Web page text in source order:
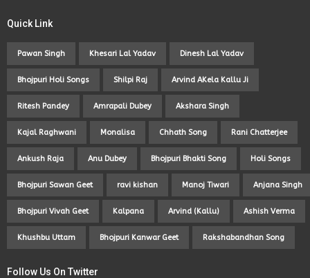
Quick Link
Pawan Singh Khesari Lal Yadav Dinesh Lal Yadav
Bhojpuri Holi Songs Shilpi Raj Arvind AKela Kallu Ji
Ritesh Pandey Amrapali Dubey Akshara Singh
Kajal Raghwani Monalisa Chhath Song Rani Chatterjee
Ankush Raja Anu Dubey Bhojpuri Bhakti Song Holi Songs
Bhojpuri Sawan Geet ravi kishan Manoj Tiwari Anjana Singh
Bhojpuri Vivah Geet Kalpana Arvind (Kallu) Ashish Verma
Khushbu Uttam Bhojpuri Kanwar Geet Rakshabandhan Song
Follow Us On Twitter